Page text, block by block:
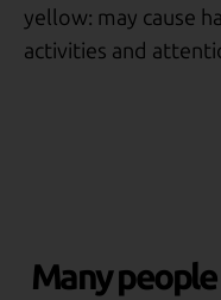
yellow: may cause
activities and
Many